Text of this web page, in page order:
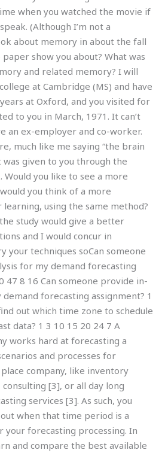
when you watched the movie if
(Although I’m not a
about memory in about the fall
show you about? What was
and related memory? I will
at Cambridge (MS) and have
at Oxford, and you visited for
to you in March, 1971. It can’t
an ex-employer and co-worker.
much like me saying “the brain
given to you through the
you like to see a more
you think of a more
using the same method?
study would give a better
and I would concur in
your techniques soCan someone
for my demand forecasting
47 8 16 Can someone provide in-
forecasting assignment? 1
out which time zone to schedule
data? 1 3 10 15 20 24 7 A
works hard at forecasting a
and processes for
company, like inventory
[3], or all day long
services [3]. As such, you
when that time period is a
your forecasting processing. In
and compare the best available